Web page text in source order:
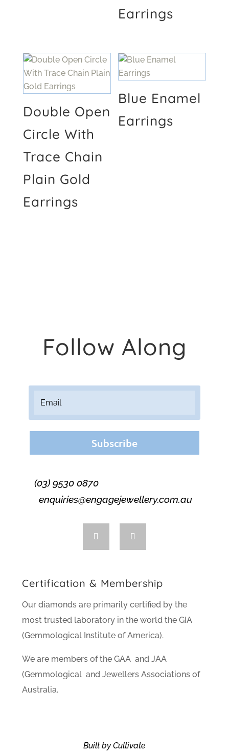
Earrings
Double Open
Circle With
Trace Chain
Plain Gold
Earrings
Blue Enamel
Earrings
Follow Along
Subscribe
(03) 9530 0870
enquiries@engagejewellery.com.au
Certification & Membership
Our diamonds are primarily certified by the
most trusted laboratory in the world the GIA
(Gemmological Institute of America).
We are members of the GAA and JAA
(Gemmological and Jewellers Associations of
Australia.
Built by Cultivate